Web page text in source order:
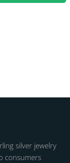
silver jewelry
consumers